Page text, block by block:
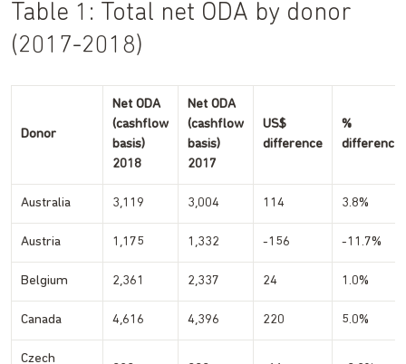
Table 1: Total net ODA by donor
(2017-2018)
Donor
Net ODA
(cashflow
basis)
2018
Net ODA
(cashflow
basis)
2017
US$
difference
%
difference
Australia 3,119 3,004 114 3.8%
Austria 1,175 1,332 -156 -11.7%
Belgium 2,361 2,337 24 1.0%
Canada 4,616 4,396 220 5.0%
Czech